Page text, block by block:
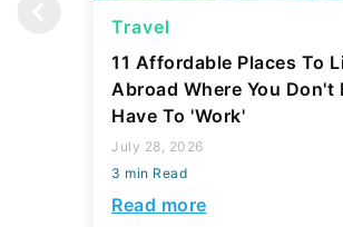
Travel
11 Affordable Places To
Abroad Where You Don't
Have To 'Work'
July 28, 2026
3 min Read
Read more